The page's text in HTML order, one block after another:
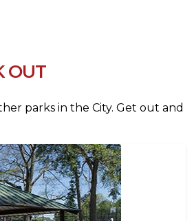
OUT
parks in the City. Get out and